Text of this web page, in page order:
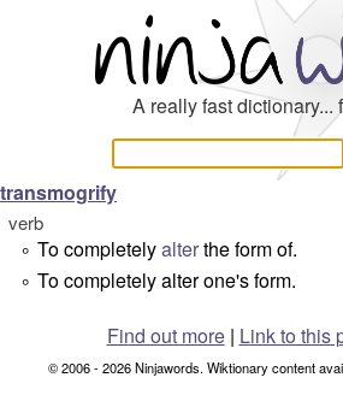
A really fast dictionary...
transmogrify
verb
° To completelyalterthe form of.
° To completely alter one's form.
Find out more| Link to this
© 2006 - 2026 Ninjawords. Wiktionary content